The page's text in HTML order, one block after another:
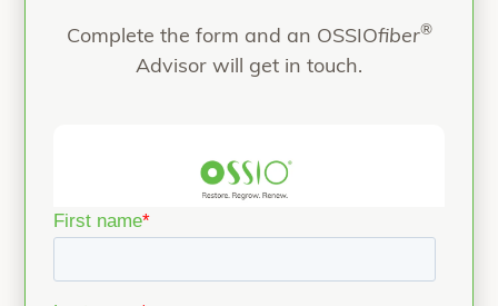
Complete the form and an OSSIOfiber®
Advisor will get in touch.